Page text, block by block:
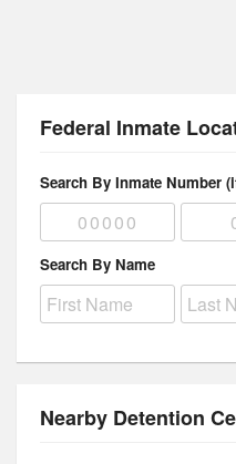
Federal Inmate
Search By Inmate Number
Search By Name
Nearby Detention